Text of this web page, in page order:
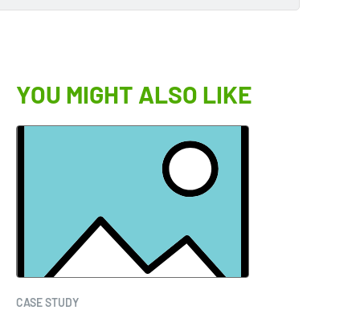
YOU MIGHT ALSO LIKE
CASE STUDY